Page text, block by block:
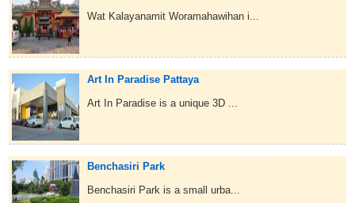
Wat Kalayanamit Woramahawihan i...
Art In Paradise Pattaya
Art In Paradise is a unique 3D ...
Benchasiri Park
Benchasiri Park is a small urba...